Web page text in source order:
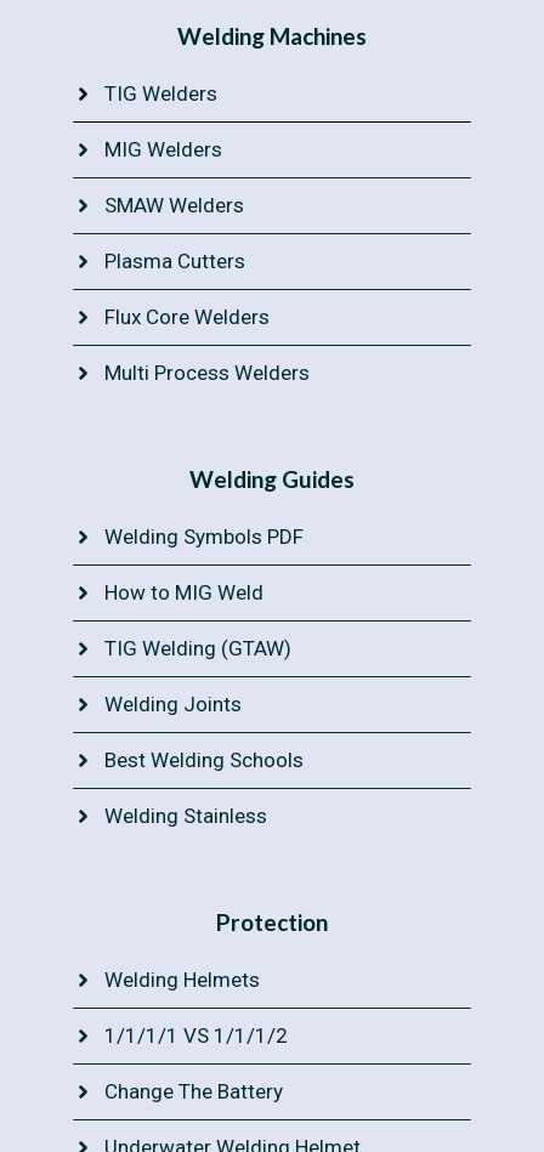
Welding Machines
TIG Welders
MIG Welders
SMAW Welders
Plasma Cutters
Flux Core Welders
Multi Process Welders
Welding Guides
Welding Symbols PDF
How to MIG Weld
TIG Welding (GTAW)
Welding Joints
Best Welding Schools
Welding Stainless
Protection
Welding Helmets
1/1/1/1 VS 1/1/1/2
Change The Battery
Underwater Welding Helmet